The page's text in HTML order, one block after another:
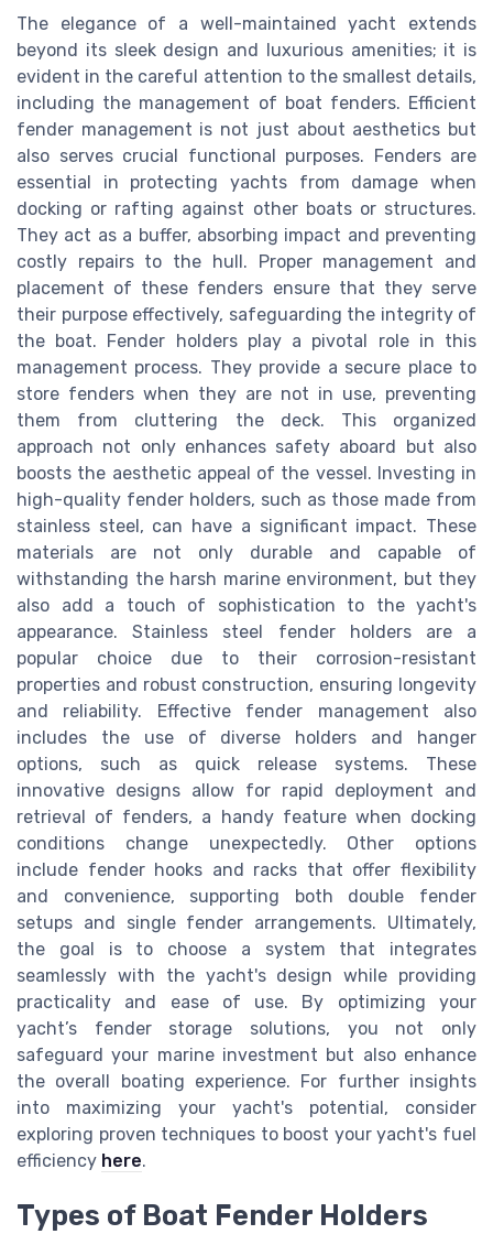
The elegance of a well-maintained yacht extends
beyond its sleek design and luxurious amenities; it is
evident in the careful attention to the smallest details,
including the management of boat fenders. Efficient
fender management is not just about aesthetics but
also serves crucial functional purposes. Fenders are
essential in protecting yachts from damage when
docking or rafting against other boats or structures.
They act as a buffer, absorbing impact and preventing
costly repairs to the hull. Proper management and
placement of these fenders ensure that they serve
their purpose effectively, safeguarding the integrity of
the boat. Fender holders play a pivotal role in this
management process. They provide a secure place to
store fenders when they are not in use, preventing
them from cluttering the deck. This organized
approach not only enhances safety aboard but also
boosts the aesthetic appeal of the vessel. Investing in
high-quality fender holders, such as those made from
stainless steel, can have a significant impact. These
materials are not only durable and capable of
withstanding the harsh marine environment, but they
also add a touch of sophistication to the yacht's
appearance. Stainless steel fender holders are a
popular choice due to their corrosion-resistant
properties and robust construction, ensuring longevity
and reliability. Effective fender management also
includes the use of diverse holders and hanger
options, such as quick release systems. These
innovative designs allow for rapid deployment and
retrieval of fenders, a handy feature when docking
conditions change unexpectedly. Other options
include fender hooks and racks that offer flexibility
and convenience, supporting both double fender
setups and single fender arrangements. Ultimately,
the goal is to choose a system that integrates
seamlessly with the yacht's design while providing
practicality and ease of use. By optimizing your
yacht’s fender storage solutions, you not only
safeguard your marine investment but also enhance
the overall boating experience. For further insights
into maximizing your yacht's potential, consider
exploring proven techniques to boost your yacht's fuel
efficiency here.
Types of Boat Fender Holders